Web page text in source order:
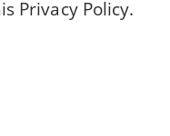
Privacy Policy.